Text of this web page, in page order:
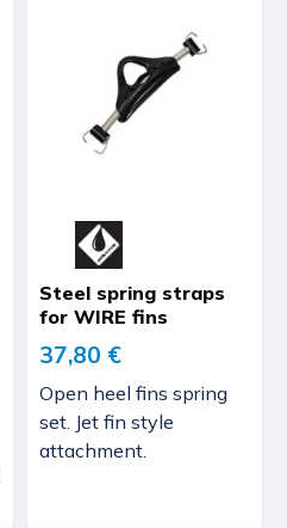
Steel spring straps
for WIRE fins
37,80 €
Open heel fins spring
set. Jet fin style
attachment.